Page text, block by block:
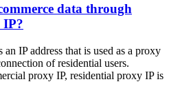
data through
IP?
IP address that is used as a proxy
of residential users.
proxy IP, residential proxy IP is